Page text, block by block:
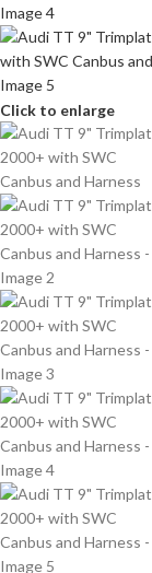
Click to enlarge